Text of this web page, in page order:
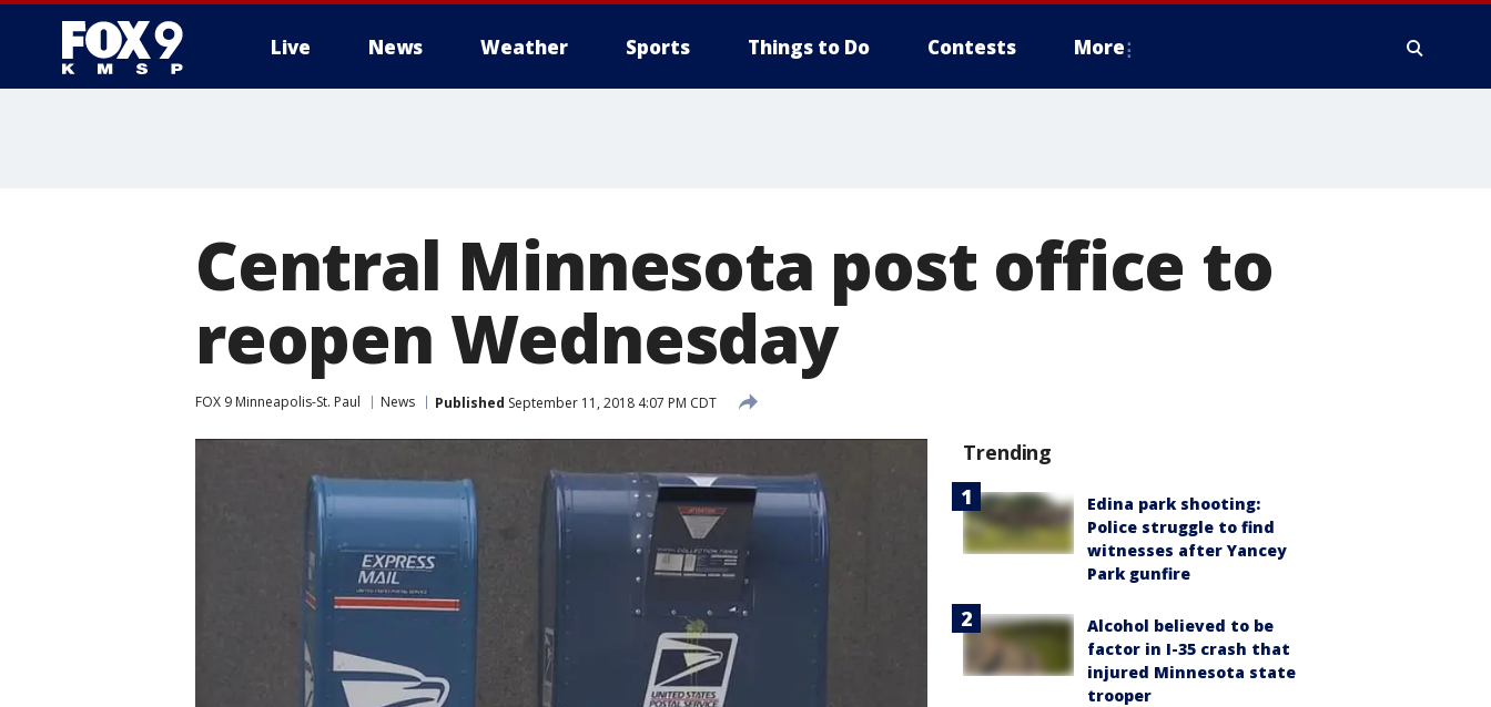
Live News Weather Sports Things to Do Contests More
Central Minnesota post office to
reopen Wednesday
FOX 9 Minneapolis-St. Paul News Published September 11, 2018 4:07 PM CDT
Trending
Edina park shooting:
Police struggle to find
witnesses after Yancey
Park gunfire
Alcohol believed to be
factor in I-35 crash that
injured Minnesota state
trooper